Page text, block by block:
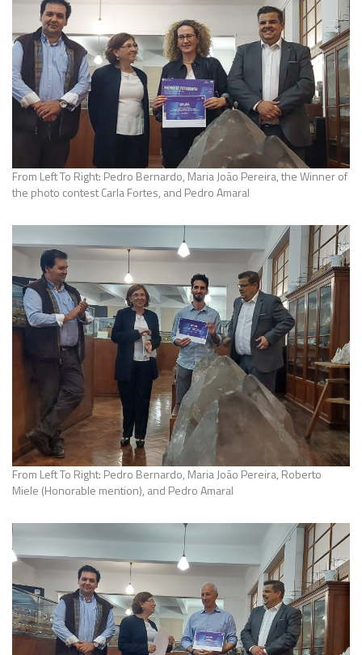
From Left To Right: Pedro Bernardo, Maria João Pereira, the Winner of
the photo contest Carla Fortes, and Pedro Amaral
From Left To Right: Pedro Bernardo, Maria João Pereira, Roberto
Miele (Honorable mention), and Pedro Amaral